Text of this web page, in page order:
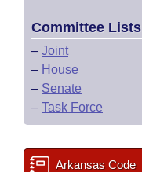
Committee Lists
– Joint
– House
– Senate
– Task Force
Arkansas Code